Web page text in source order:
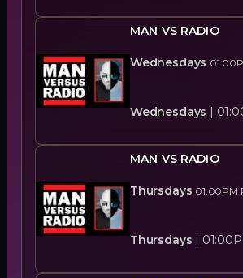
MAN VS RADIO
Wednesdays
Wednesdays |
MAN VS RADIO
Thursdays 01:00PM
Thursdays |